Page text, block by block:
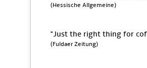
(Hessische Allgemeine)
"Just the right thing for
(Fuldaer Zeitung)